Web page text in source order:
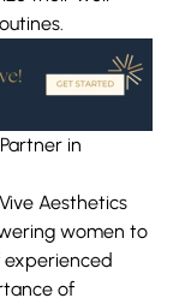
in
Aesthetics
women to
experienced
of